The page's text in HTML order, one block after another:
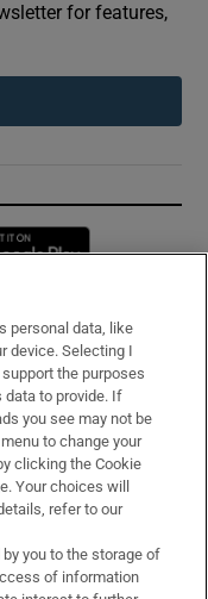
for features,
new window
personal data, like
device. Selecting I
the purposes
data to provide. If
you see may not be
to change your
clicking the Cookie
Your choices will
refer to our
you to the storage of
of information